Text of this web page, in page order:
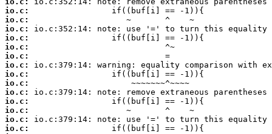
io.c:
io.c:
io.c:
io.c:
io.c:
io.c:
io.c:
io.c:
io.c:
io.c:
io.c:
io.c:
io.c:
io.c: